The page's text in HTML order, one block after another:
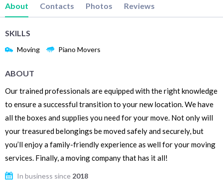
About Contacts Photos Reviews
SKILLS
Moving Piano Movers
ABOUT
Our trained professionals are equipped with the right knowledge
to ensure a successful transition to your new location. We have
all the boxes and supplies you need for your move. Not only will
your treasured belongings be moved safely and securely, but
you’ll enjoy a family-friendly experience as well for your moving
services. Finally, a moving company that has it all!
In business since 2018